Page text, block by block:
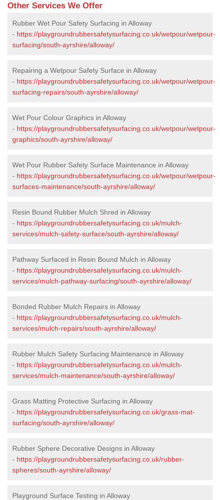
Other Services We Offer
Rubber Wet Pour Safety Surfacing in Alloway
- https://playgroundrubbersafetysurfacing.co.uk/wetpour/wetpour-
surfacing/south-ayrshire/alloway/
Repairing a Wetpour Safety Surface in Alloway
- https://playgroundrubbersafetysurfacing.co.uk/wetpour/wetpour-
surfacing-repairs/south-ayrshire/alloway/
Wet Pour Colour Graphics in Alloway
- https://playgroundrubbersafetysurfacing.co.uk/wetpour/wetpour-
graphics/south-ayrshire/alloway/
Wet Pour Rubber Safety Surface Maintenance in Alloway
- https://playgroundrubbersafetysurfacing.co.uk/wetpour/wetpour-
surfaces-maintenance/south-ayrshire/alloway/
Resin Bound Rubber Mulch Shred in Alloway
- https://playgroundrubbersafetysurfacing.co.uk/mulch-
services/mulch-safety-surface/south-ayrshire/alloway/
Pathway Surfaced in Resin Bound Mulch in Alloway
- https://playgroundrubbersafetysurfacing.co.uk/mulch-
services/mulch-pathway-surfacing/south-ayrshire/alloway/
Bonded Rubber Mulch Repairs in Alloway
- https://playgroundrubbersafetysurfacing.co.uk/mulch-
services/mulch-repairs/south-ayrshire/alloway/
Rubber Mulch Safety Surfacing Maintenance in Alloway
- https://playgroundrubbersafetysurfacing.co.uk/mulch-
services/mulch-maintenance/south-ayrshire/alloway/
Grass Matting Protective Surfacing in Alloway
- https://playgroundrubbersafetysurfacing.co.uk/grass-mat-
surfacing/south-ayrshire/alloway/
Rubber Sphere Decorative Designs in Alloway
- https://playgroundrubbersafetysurfacing.co.uk/rubber-
spheres/south-ayrshire/alloway/
Playground Surface Testing in Alloway